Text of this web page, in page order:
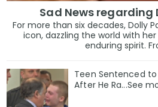
Sad News regarding
For more than six decades, Dolly
icon, dazzling the world with
enduring spirit.
Teen Sentenced to
After He Ra...See